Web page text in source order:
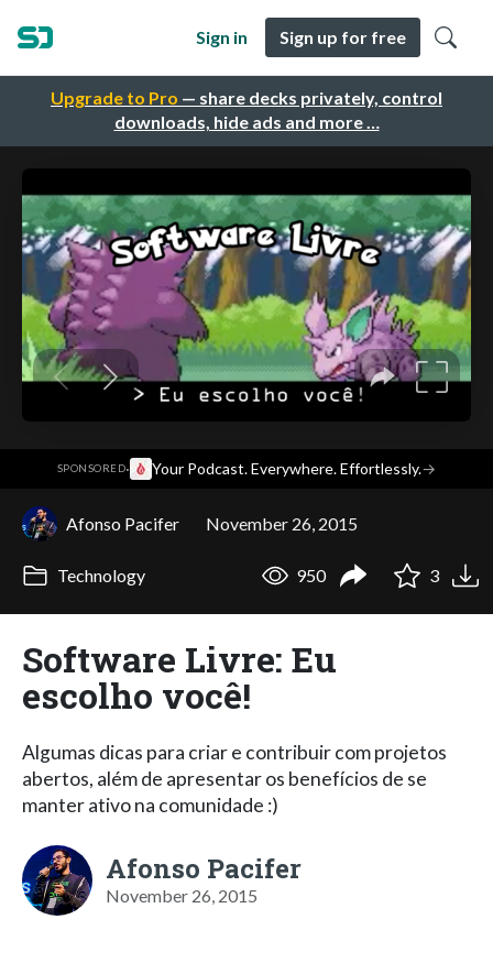
Upgrade to Pro — share decks privately, control
downloads, hide ads and more …
Sign in Sign up for free
SPONSORED· Your Podcast. Everywhere. Effortlessly.→
Afonso Pacifer November 26, 2015
Technology 950 3
Software Livre: Eu
escolho você!
Algumas dicas para criar e contribuir com projetos
abertos, além de apresentar os benefícios de se
manter ativo na comunidade :)
Afonso Pacifer
November 26, 2015